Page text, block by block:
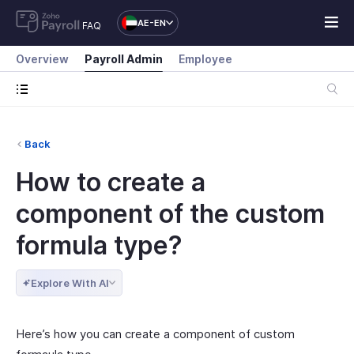
FAQ AE-EN
Overview Payroll Admin Employee
Back
How to create a
component of the custom
formula type?
Explore With AI
Here’s how you can create a component of custom